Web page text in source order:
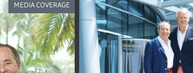
MEDIA COVERAGE